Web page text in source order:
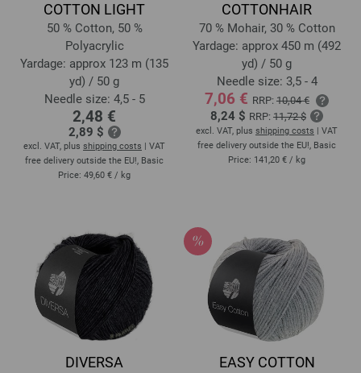
COTTON LIGHT
50 % Cotton, 50 %
Polyacrylic
Yardage: approx 123 m (135
yd) / 50 g
Needle size: 4,5 - 5
2,48 €
2,89 $
excl. VAT, plus shipping costs | VAT
free delivery outside the EU!, Basic
Price: 49,60 € / kg
COTTONHAIR
70 % Mohair, 30 % Cotton
Yardage: approx 450 m (492
yd) / 50 g
Needle size: 3,5 - 4
7,06 € RRP: 10,04 €
8,24 $ RRP: 11,72 $
excl. VAT, plus shipping costs | VAT
free delivery outside the EU!, Basic
Price: 141,20 € / kg
DIVERSA EASY COTTON